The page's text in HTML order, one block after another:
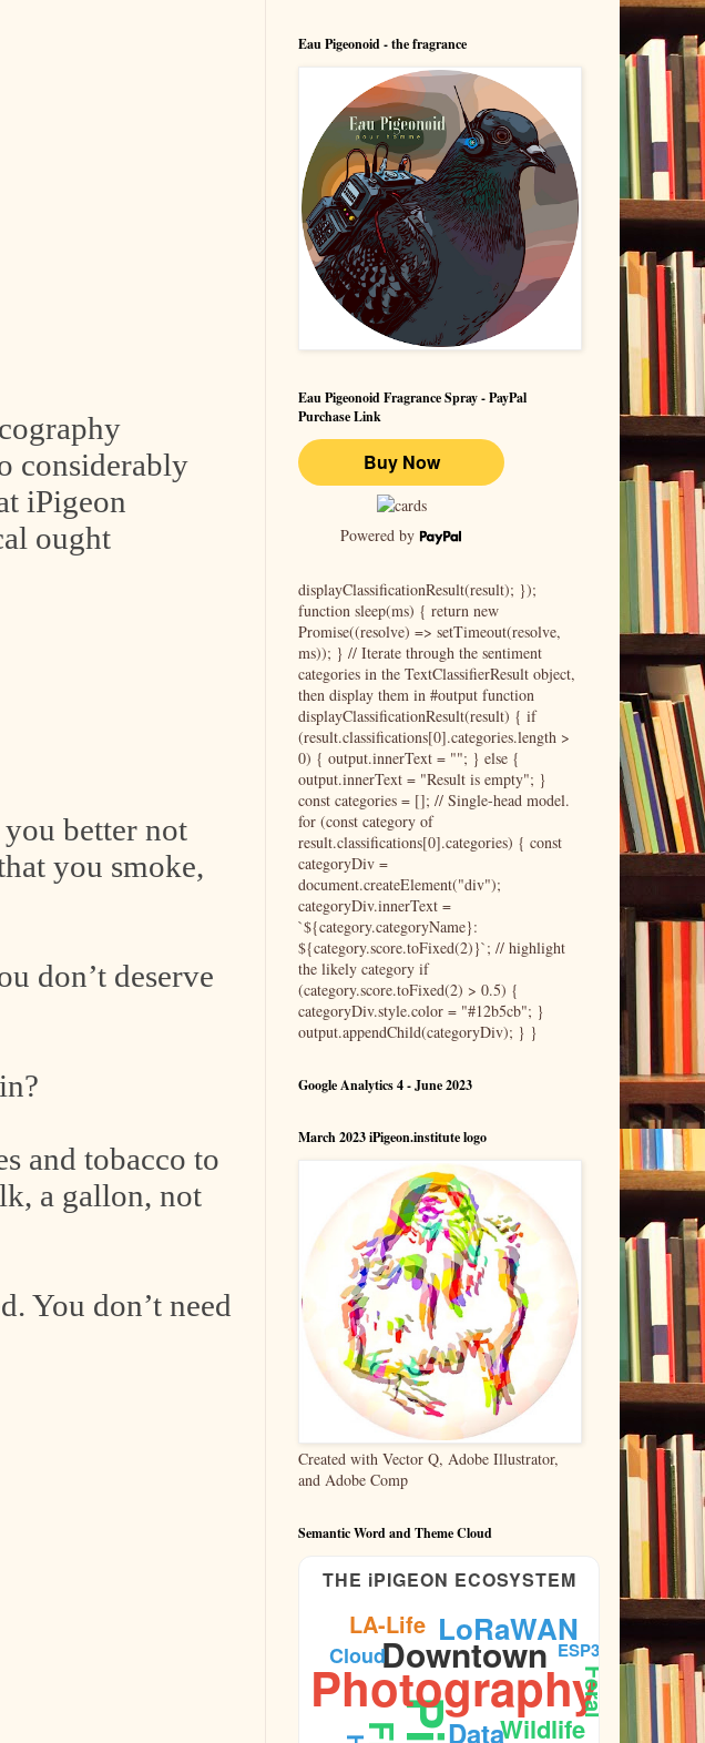
considerably
iPigeon
ought
better not
you smoke,
don’t deserve
and tobacco to
a gallon, not
You don’t need
Eau Pigeonoid - the fragrance
Eau Pigeonoid Fragrance Spray - PayPal
Purchase Link
Powered by
displayClassificationResult(result); });
function sleep(ms) { return new
Promise((resolve) => setTimeout(resolve,
ms)); } // Iterate through the sentiment
categories in the TextClassifierResult object,
then display them in #output function
displayClassificationResult(result) { if
(result.classifications[0].categories.length >
0) { output.innerText = ""; } else {
output.innerText = "Result is empty"; }
const categories = []; // Single-head model.
for (const category of
result.classifications[0].categories) { const
categoryDiv =
document.createElement("div");
categoryDiv.innerText =
`${category.categoryName}:
${category.score.toFixed(2)}`; // highlight
the likely category if
(category.score.toFixed(2) > 0.5) {
categoryDiv.style.color = "#12b5cb"; }
output.appendChild(categoryDiv); } }
Google Analytics 4 - June 2023
March 2023 iPigeon.institute logo
Created with Vector Q, Adobe Illustrator,
and Adobe Comp
Semantic Word and Theme Cloud
THE iPIGEON ECOSYSTEM
Photography
Downtown
LoRaWAN
DataWildlife
Feral
LA-Life
Cloud ESP32